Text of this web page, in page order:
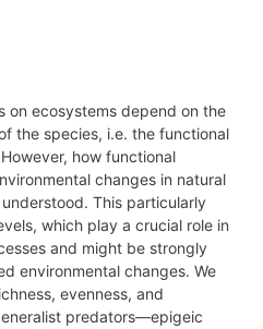
on ecosystems depend on the
the species, i.e. the functional
how functional
changes in natural
This particularly
which play a crucial role in
and might be strongly
environmental changes. We
evenness, and
predators—epigeic